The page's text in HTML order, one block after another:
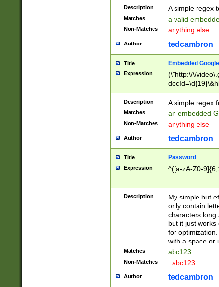
Description A simple regex
Matches a valid
Non-Matches anything else
Author tedcambron
Title Embedded
Expression
(\"http:\/\/
Description A simple regex
Matches an embedded
Non-Matches anything else
Author tedcambron
Title Password
Expression ^([a-zA-Z0-
Description
My simple but
only contain
characters long
but it just works
for
with a space or
Matches abc123
Non-Matches _abc123_
Author tedcambron